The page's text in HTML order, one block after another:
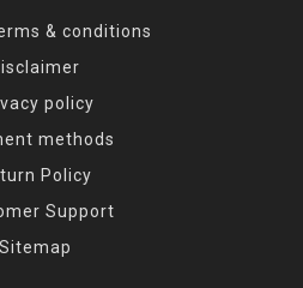
& conditions
policy
methods
Policy
Support
Sitemap